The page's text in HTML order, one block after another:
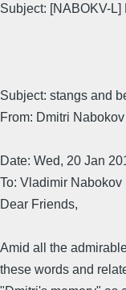
Subject: [NABOKV-
Subject: stangs and
From: Dmitri Nabokov
Date: Wed, 20 Jan
To: Vladimir
Dear Friends,
Amid all the
these words and